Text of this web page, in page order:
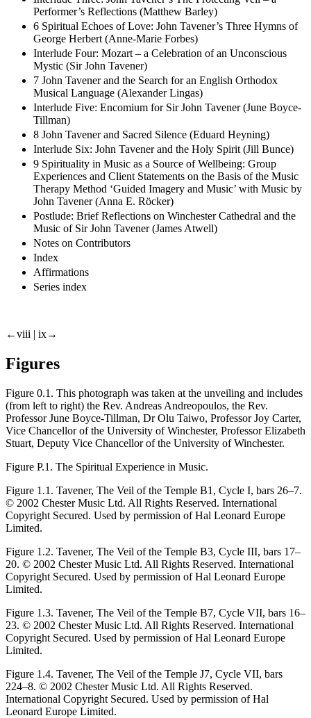
Performer’s Reflections (Matthew Barley)
6 Spiritual Echoes of Love: John Tavener’s Three Hymns of
George Herbert (Anne-Marie Forbes)
Interlude Four: Mozart – a Celebration of an Unconscious
Mystic (Sir John Tavener)
7 John Tavener and the Search for an English Orthodox
Musical Language (Alexander Lingas)
Interlude Five: Encomium for Sir John Tavener (June Boyce-
Tillman)
8 John Tavener and Sacred Silence (Eduard Heyning)
Interlude Six: John Tavener and the Holy Spirit (Jill Bunce)
9 Spirituality in Music as a Source of Wellbeing: Group
Experiences and Client Statements on the Basis of the Music
Therapy Method ‘Guided Imagery and Music’ with Music by
John Tavener (Anna E. Röcker)
Postlude: Brief Reflections on Winchester Cathedral and the
Music of Sir John Tavener (James Atwell)
Notes on Contributors
Index
Affirmations
Series index
←viii | ix→
Figures
Figure 0.1. This photograph was taken at the unveiling and includes
(from left to right) the Rev. Andreas Andreopoulos, the Rev.
Professor June Boyce-Tillman, Dr Olu Taiwo, Professor Joy Carter,
Vice Chancellor of the University of Winchester, Professor Elizabeth
Stuart, Deputy Vice Chancellor of the University of Winchester.
Figure P.1. The Spiritual Experience in Music.
Figure 1.1. Tavener, The Veil of the Temple B1, Cycle I, bars 26–7.
© 2002 Chester Music Ltd. All Rights Reserved. International
Copyright Secured. Used by permission of Hal Leonard Europe
Limited.
Figure 1.2. Tavener, The Veil of the Temple B3, Cycle III, bars 17–
20. © 2002 Chester Music Ltd. All Rights Reserved. International
Copyright Secured. Used by permission of Hal Leonard Europe
Limited.
Figure 1.3. Tavener, The Veil of the Temple B7, Cycle VII, bars 16–
23. © 2002 Chester Music Ltd. All Rights Reserved. International
Copyright Secured. Used by permission of Hal Leonard Europe
Limited.
Figure 1.4. Tavener, The Veil of the Temple J7, Cycle VII, bars
224–8. © 2002 Chester Music Ltd. All Rights Reserved.
International Copyright Secured. Used by permission of Hal
Leonard Europe Limited.